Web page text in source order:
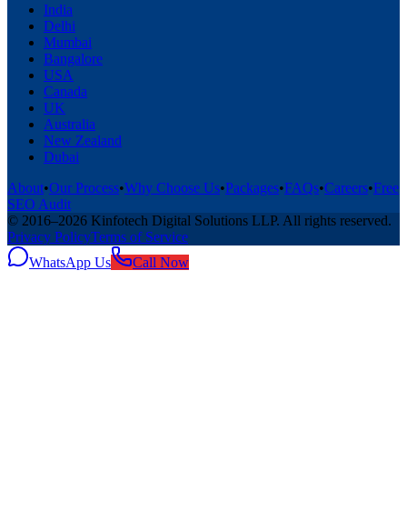
India
Delhi
Mumbai
Bangalore
USA
Canada
UK
Australia
New Zealand
Dubai
About•Our Process•Why Choose Us•Packages•FAQs•Careers•Free
SEO Audit
© 2016–2026 Kinfotech Digital Solutions LLP. All rights reserved.
Privacy PolicyTerms of Service
WhatsApp Us
Call Now